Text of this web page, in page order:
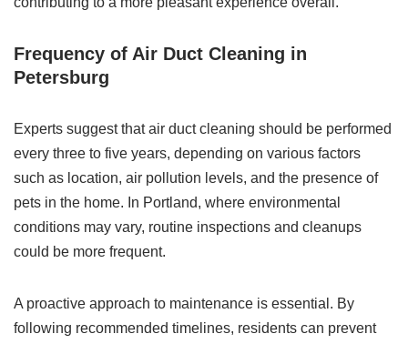
Frequency of Air Duct Cleaning in
Petersburg
Experts suggest that air duct cleaning should be performed
every three to five years, depending on various factors
such as location, air pollution levels, and the presence of
pets in the home. In Portland, where environmental
conditions may vary, routine inspections and cleanups
could be more frequent.
A proactive approach to maintenance is essential. By
following recommended timelines, residents can prevent